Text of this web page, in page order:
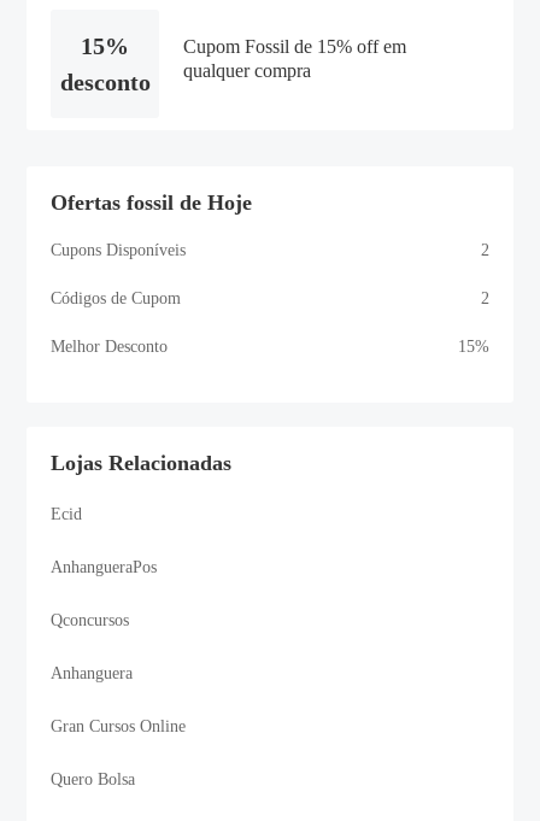
15%
desconto
Cupom Fossil de 15% off em
qualquer compra
Ofertas fossil de Hoje
Cupons Disponíveis 2
Códigos de Cupom 2
Melhor Desconto 15%
Lojas Relacionadas
Ecid
AnhangueraPos
Qconcursos
Anhanguera
Gran Cursos Online
Quero Bolsa